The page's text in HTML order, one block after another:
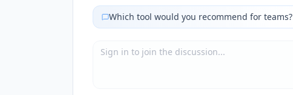
Which tool would you recommend for teams?